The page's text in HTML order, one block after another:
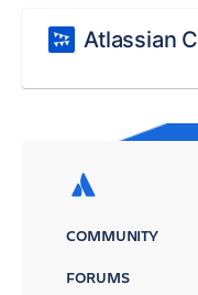
Atlassian
COMMUNITY
FORUMS